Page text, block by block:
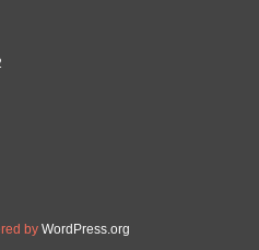
Their “Dual-Drive” […]
byWordPress.org